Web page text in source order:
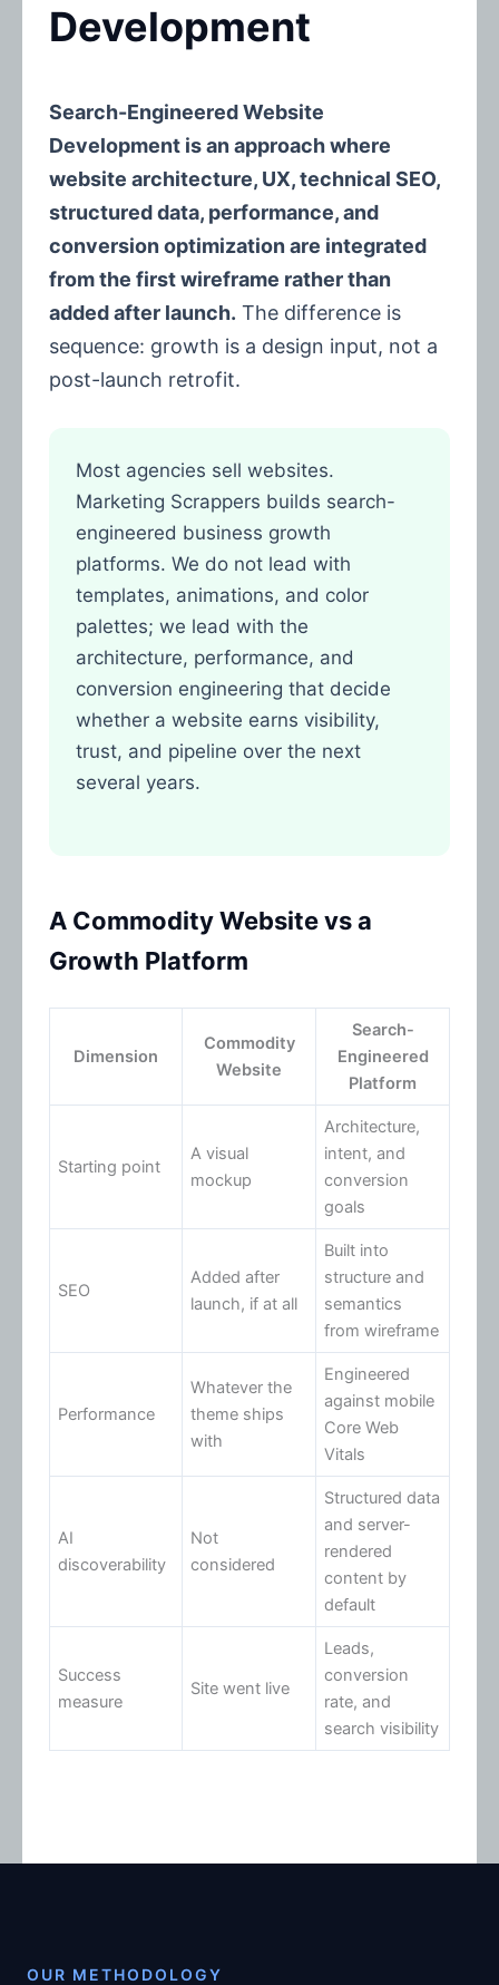
Development
Search-Engineered Website
Development is an approach where
website architecture, UX, technical SEO,
structured data, performance, and
conversion optimization are integrated
from the first wireframe rather than
added after launch. The difference is
sequence: growth is a design input, not a
post-launch retrofit.
Most agencies sell websites.
Marketing Scrappers builds search-
engineered business growth
platforms. We do not lead with
templates, animations, and color
palettes; we lead with the
architecture, performance, and
conversion engineering that decide
whether a website earns visibility,
trust, and pipeline over the next
several years.
A Commodity Website vs a
Growth Platform
Dimension
Commodity
Website
Search-
Engineered
Platform
Starting point
A visual
mockup
Architecture,
intent, and
conversion
goals
SEO
Added after
launch, if at all
Built into
structure and
semantics
from wireframe
Performance
Whatever the
theme ships
with
Engineered
against mobile
Core Web
Vitals
AI
discoverability
Not
considered
Structured data
and server-
rendered
content by
default
Success
measure
Site went live
Leads,
conversion
rate, and
search visibility
OUR METHODOLOGY